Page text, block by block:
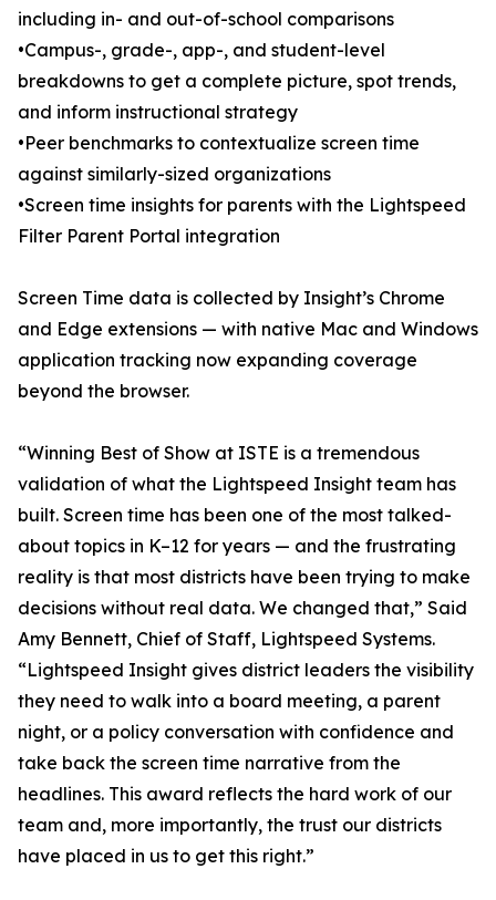
including in- and out-of-school comparisons
•Campus-, grade-, app-, and student-level
breakdowns to get a complete picture, spot trends,
and inform instructional strategy
•Peer benchmarks to contextualize screen time
against similarly-sized organizations
•Screen time insights for parents with the Lightspeed
Filter Parent Portal integration
Screen Time data is collected by Insight’s Chrome
and Edge extensions — with native Mac and Windows
application tracking now expanding coverage
beyond the browser.
“Winning Best of Show at ISTE is a tremendous
validation of what the Lightspeed Insight team has
built. Screen time has been one of the most talked-
about topics in K–12 for years — and the frustrating
reality is that most districts have been trying to make
decisions without real data. We changed that,” Said
Amy Bennett, Chief of Staff, Lightspeed Systems.
“Lightspeed Insight gives district leaders the visibility
they need to walk into a board meeting, a parent
night, or a policy conversation with confidence and
take back the screen time narrative from the
headlines. This award reflects the hard work of our
team and, more importantly, the trust our districts
have placed in us to get this right.”